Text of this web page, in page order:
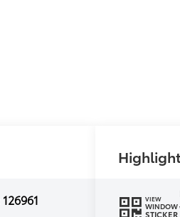
126961 VIEW
WINDOW
STICKER